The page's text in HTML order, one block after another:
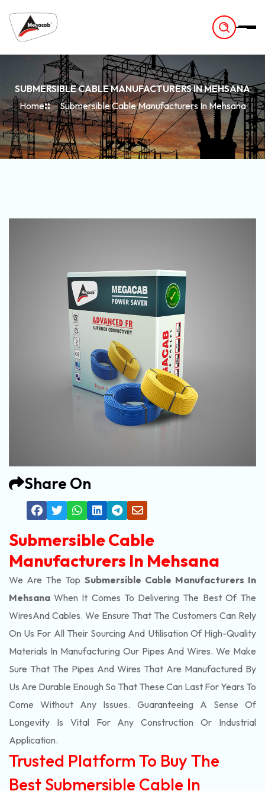
SUBMERSIBLE CABLE MANUFACTURERS IN MEHSANA
Home
Submersible Cable Manufacturers In Mehsana
Share On
Submersible Cable
Manufacturers In Mehsana
We Are The Top Submersible Cable Manufacturers In
Mehsana When It Comes To Delivering The Best Of The
WiresAnd Cables. We Ensure That The Customers Can Rely
On Us For All Their Sourcing And Utilisation Of High-Quality
Materials In Manufacturing Our Pipes And Wires. We Make
Sure That The Pipes And Wires That Are Manufactured By
Us Are Durable Enough So That These Can Last For Years To
Come Without Any Issues. Guaranteeing A Sense Of
Longevity Is Vital For Any Construction Or Industrial
Application.
Trusted Platform To Buy The
Best Submersible Cable In